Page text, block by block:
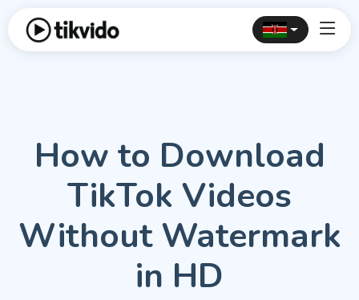
How to Download
TikTok Videos
Without Watermark
in HD